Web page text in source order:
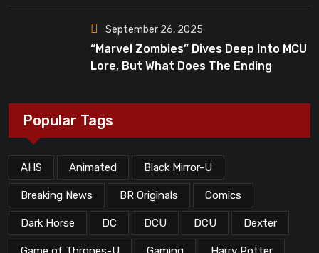
September 26, 2025
“Marvel Zombies” Dives Deep Into MCU
Lore, But What Does The Ending
Popular Tags
AHS Animated Black Mirror-U
Breaking News BR Originals Comics
Dark Horse DC DCU DCU Dexter